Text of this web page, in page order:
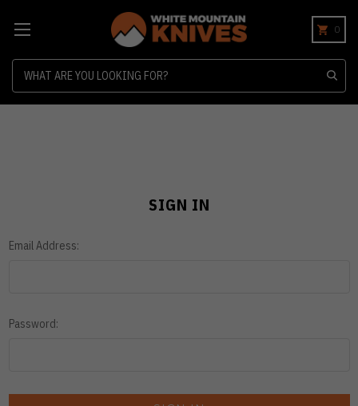
0
SIGN IN
Email Address:
Password: